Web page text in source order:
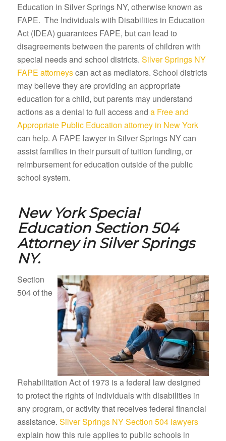
Education in Silver Springs NY, otherwise known as
FAPE. The Individuals with Disabilities in Education
Act (IDEA) guarantees FAPE, but can lead to
disagreements between the parents of children with
special needs and school districts. Silver Springs NY
FAPE attorneyscan act as mediators. School districts
may believe they are providing an appropriate
education for a child, but parents may understand
actions as a denial to full access and a Free and
Appropriate Public Education attorney in New York
can help. A FAPE lawyer in Silver Springs NY can
assist families in their pursuit of tuition funding, or
reimbursement for education outside of the public
school system.
New York Special
Education Section 504
Attorney in Silver Springs
NY.
Section
504 of the
Rehabilitation Act of 1973 is a federal law designed
to protect the rights of individuals with disabilities in
any program, or activity that receives federal financial
assistance. Silver Springs NY Section 504 lawyers
explain how this rule applies to public schools in